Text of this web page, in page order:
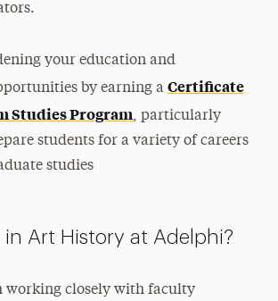
your education and
by earning a Certificate
Studies Program, particularly
students for a variety of careers
studies
Art History at Adelphi?
working closely with faculty